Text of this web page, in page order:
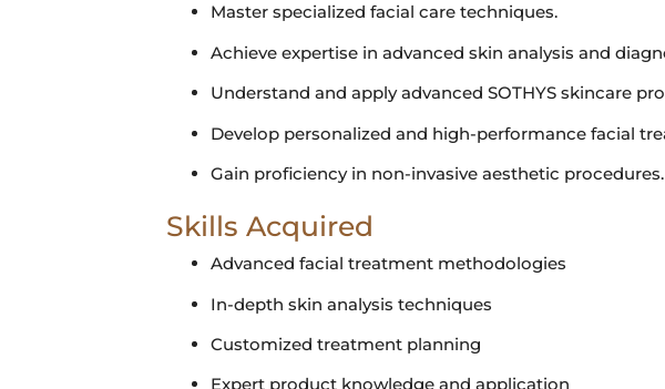
Master specialized facial care techniques.
Achieve expertise in advanced skin analysis and
Understand and apply advanced SOTHYS skincare
Develop personalized and high-performance facial
Gain proficiency in non-invasive aesthetic procedures.
Skills Acquired
Advanced facial treatment methodologies
In-depth skin analysis techniques
Customized treatment planning
Expert product knowledge and application